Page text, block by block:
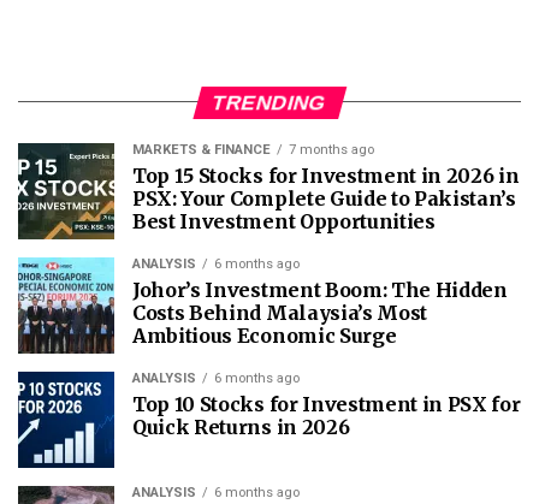
TRENDING
MARKETS & FINANCE 7 months ago
Top 15 Stocks for Investment in 2026 in
PSX: Your Complete Guide to Pakistan’s
Best Investment Opportunities
ANALYSIS 6 months ago
Johor’s Investment Boom: The Hidden
Costs Behind Malaysia’s Most
Ambitious Economic Surge
ANALYSIS 6 months ago
Top 10 Stocks for Investment in PSX for
Quick Returns in 2026
ANALYSIS 6 months ago